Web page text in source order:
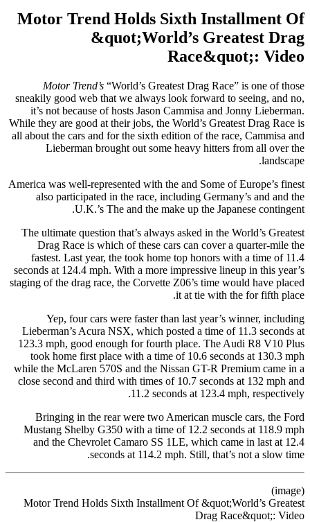
Motor Trend Holds Sixth Installment Of
&quot;World’s Greatest Drag
Race&quot;: Video
Motor Trend’s “World’s Greatest Drag Race” is one of those
sneakily good web that we always look forward to seeing, and no,
it’s not because of hosts Jason Cammisa and Jonny Lieberman.
While they are good at their jobs, the World’s Greatest Drag Race is
all about the cars and for the sixth edition of the race, Cammisa and
Lieberman brought out some heavy hitters from all over the
landscape.
America was well-represented with the and Some of Europe’s finest
also participated in the race, including Germany’s and and the
U.K.’s The and the make up the Japanese contingent.
The ultimate question that’s always asked in the World’s Greatest
Drag Race is which of these cars can cover a quarter-mile the
fastest. Last year, the took home top honors with a time of 11.4
seconds at 124.4 mph. With a more impressive lineup in this year’s
staging of the drag race, the Corvette Z06’s time would have placed
it at tie with the for fifth place.
Yep, four cars were faster than last year’s winner, including
Lieberman’s Acura NSX, which posted a time of 11.3 seconds at
123.3 mph, good enough for fourth place. The Audi R8 V10 Plus
took home first place with a time of 10.6 seconds at 130.3 mph
while the McLaren 570S and the Nissan GT-R Premium came in a
close second and third with times of 10.7 seconds at 132 mph and
11.2 seconds at 123.4 mph, respectively.
Bringing in the rear were two American muscle cars, the Ford
Mustang Shelby G350 with a time of 12.2 seconds at 118.9 mph
and the Chevrolet Camaro SS 1LE, which came in last at 12.4
seconds at 114.2 mph. Still, that’s not a slow time.
(image)
Motor Trend Holds Sixth Installment Of &quot;World’s Greatest
Drag Race&quot;: Video